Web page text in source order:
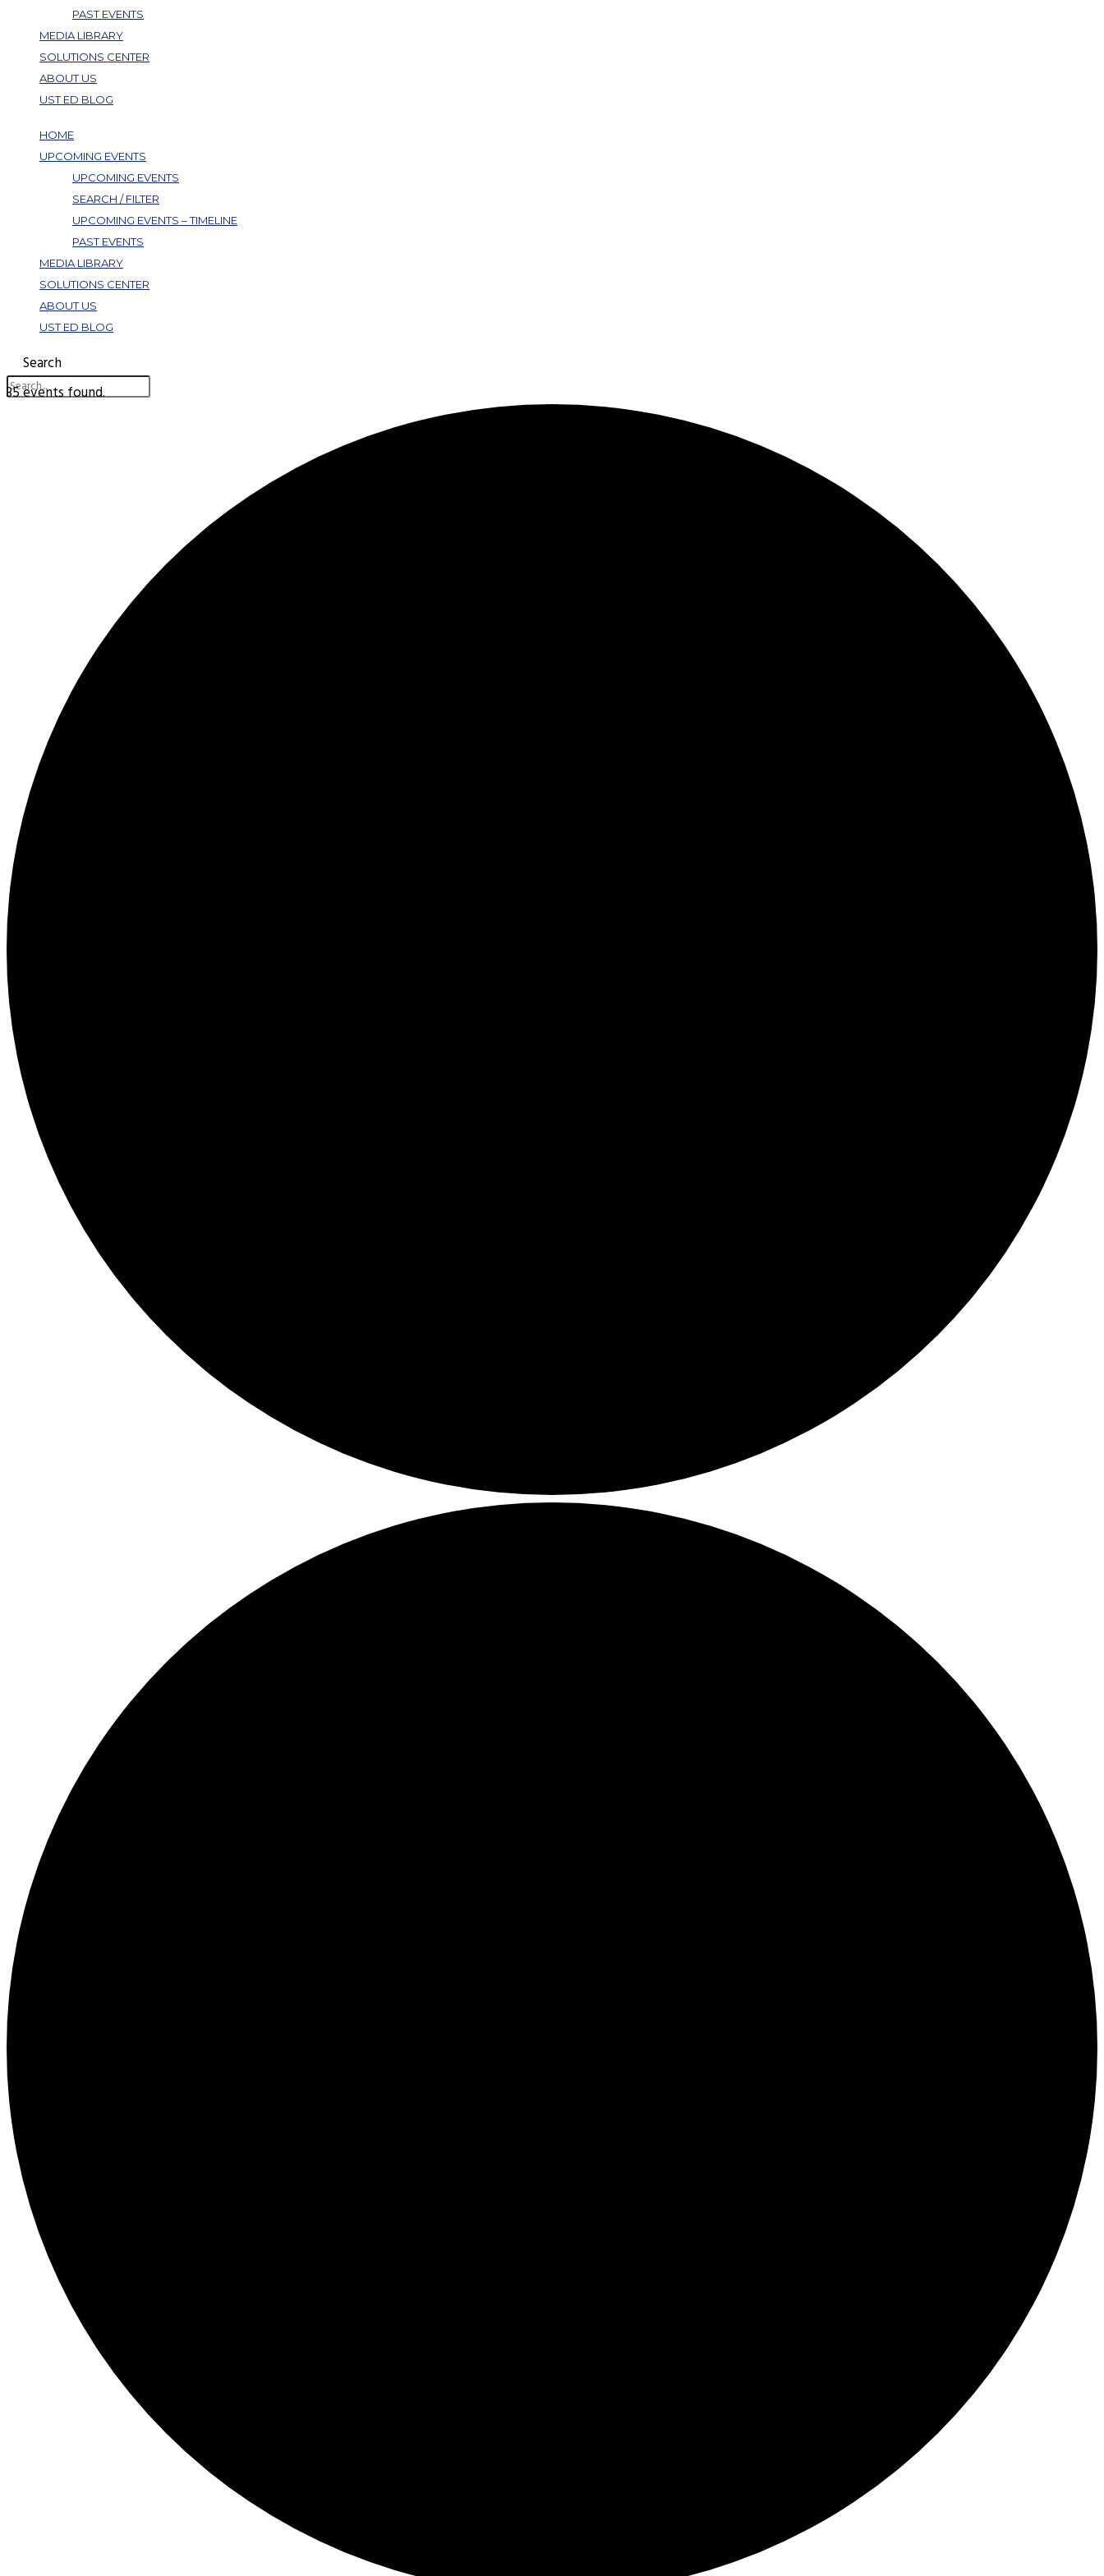
PAST EVENTS
MEDIA LIBRARY
SOLUTIONS CENTER
ABOUT US
UST ED BLOG
HOME
UPCOMING EVENTS
UPCOMING EVENTS
SEARCH / FILTER
UPCOMING EVENTS – TIMELINE
PAST EVENTS
MEDIA LIBRARY
SOLUTIONS CENTER
ABOUT US
UST ED BLOG
Search
35 events found.